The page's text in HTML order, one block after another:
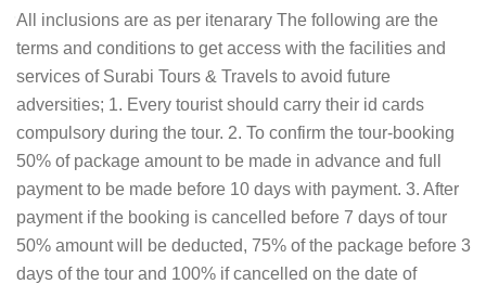
All inclusions are as per itenarary The following are the
terms and conditions to get access with the facilities and
services of Surabi Tours & Travels to avoid future
adversities; 1. Every tourist should carry their id cards
compulsory during the tour. 2. To confirm the tour-booking
50% of package amount to be made in advance and full
payment to be made before 10 days with payment. 3. After
payment if the booking is cancelled before 7 days of tour
50% amount will be deducted, 75% of the package before 3
days of the tour and 100% if cancelled on the date of